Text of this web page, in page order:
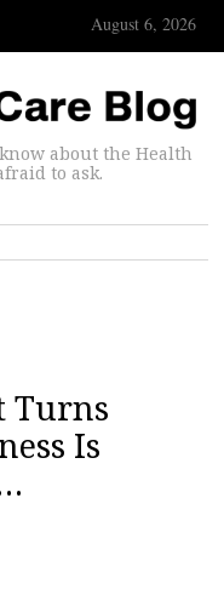
August 6, 2026
about the Health
to ask.
Turns
Is